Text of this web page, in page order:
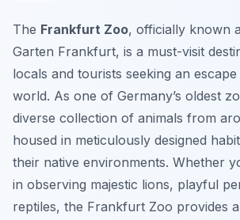
The Frankfurt Zoo, officially known
Garten Frankfurt, is a must-visit
locals and tourists seeking an
world. As one of Germany’s oldest
diverse collection of animals from
housed in meticulously designed
their native environments. Whether
in observing majestic lions, playful
reptiles, the Frankfurt Zoo provides